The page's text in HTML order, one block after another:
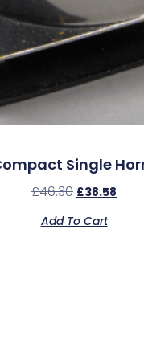
Single
£46.30 £38.58
Add To Cart